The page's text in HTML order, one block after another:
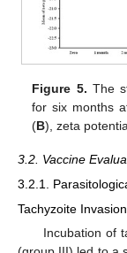
Figure 5. The
for six months
(B), zeta
3.2. Vaccine
3.2.1.
Tachyzoite
Incubation of